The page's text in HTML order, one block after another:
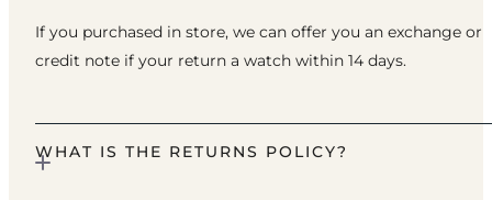
If you purchased in store, we can offer you an exchange or
credit note if your return a watch within 14 days.
WHAT IS THE RETURNS POLICY?